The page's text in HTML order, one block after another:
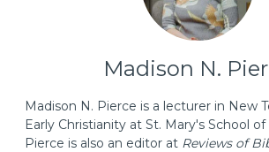
Madison N.
Madison N. Pierce is a lecturer in New
Early Christianity at St. Mary's School
Pierce is also an editor at Reviews of